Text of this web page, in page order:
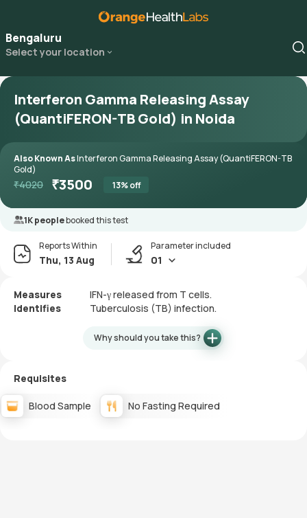
Bengaluru
Select your location
Interferon Gamma Releasing Assay
(QuantiFERON-TB Gold) in Noida
Also Known AsInterferon Gamma Releasing Assay (QuantiFERON-TB
Gold)
₹4020 ₹3500 13% off
1K peoplebooked this test
Reports Within
Thu, 13 Aug
Parameter included
01
Measures
IFN-γ released from T cells.
Identifies
Tuberculosis (TB) infection.
Why should you take this?
Requisites
Blood Sample No Fasting Required